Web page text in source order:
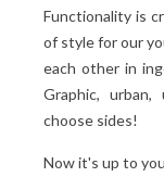
Functionality is
of style for our
each other in
Graphic,
choose sides!
Now it's up to